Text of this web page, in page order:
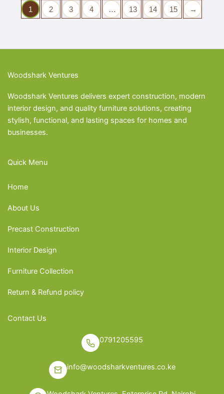
1 2 3 4 … 13 14 15 →
Woodshark Ventures
Woodshark Ventures delivers expert construction, modern
interior design, and quality furniture solutions, creating
stylish, functional, and lasting spaces for homes and
businesses.
Quick Menu
Home
About Us
Precast Construction
Interior Design
Furniture Collection
Return & Refund policy
Contact Us
0791205595
info@woodsharkventures.co.ke